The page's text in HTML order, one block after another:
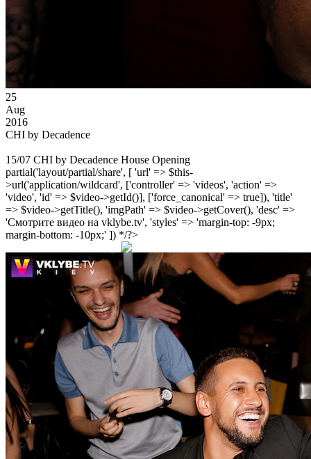
25
Aug
2016
CHI by Decadence
15/07 CHI by Decadence House Opening
partial('layout/partial/share', [ 'url' => $this-
>url('application/wildcard', ['controller' => 'videos', 'action' =>
'video', 'id' => $video->getId()], ['force_canonical' => true]), 'title'
=> $video->getTitle(), 'imgPath' => $video->getCover(), 'desc' =>
'Смотрите видео на vklybe.tv', 'styles' => 'margin-top: -9px;
margin-bottom: -10px;' ]) */?>